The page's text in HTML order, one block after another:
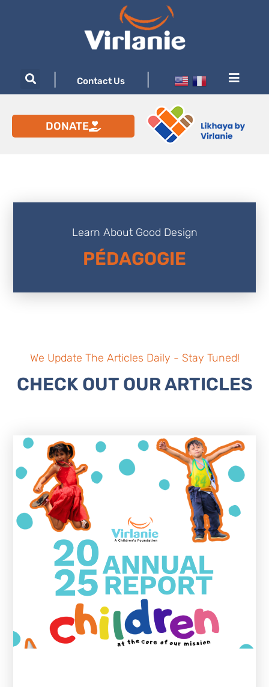
Contact Us
DONATE
Learn About Good Design
PÉDAGOGIE
We Update The Articles Daily - Stay Tuned!
CHECK OUT OUR ARTICLES